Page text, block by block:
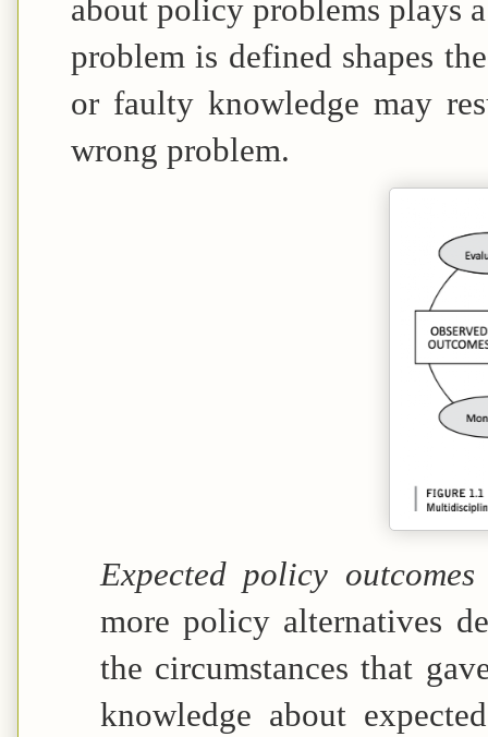
about policy problems plays
problem is defined shapes
or faulty knowledge may
wrong problem.
Expected policy
more policy alternatives
the circumstances that
knowledge about